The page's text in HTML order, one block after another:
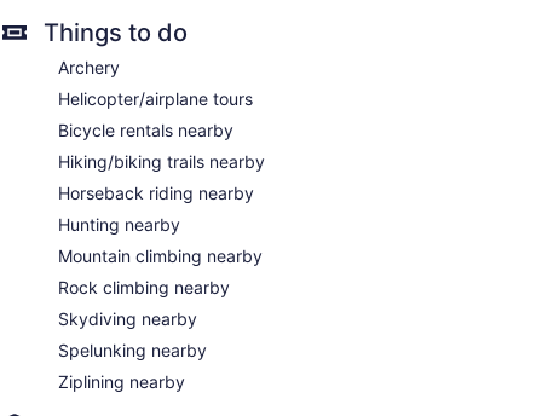
Things to do
Archery
Helicopter/airplane tours
Bicycle rentals nearby
Hiking/biking trails nearby
Horseback riding nearby
Hunting nearby
Mountain climbing nearby
Rock climbing nearby
Skydiving nearby
Spelunking nearby
Ziplining nearby